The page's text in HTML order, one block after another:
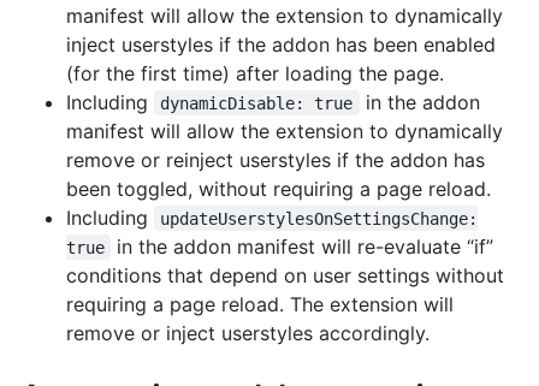
manifest will allow the extension to dynamically
inject userstyles if the addon has been enabled
(for the first time) after loading the page.
Including
dynamicDisable: true
in the addon
manifest will allow the extension to dynamically
remove or reinject userstyles if the addon has
been toggled, without requiring a page reload.
Including
updateUserstylesOnSettingsChange:
true
in the addon manifest will re-evaluate “if”
conditions that depend on user settings without
requiring a page reload. The extension will
remove or inject userstyles accordingly.